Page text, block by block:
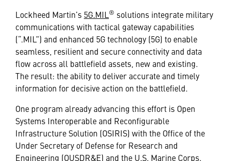
Lockheed Martin’s 5G.MIL ® solutions integrate military
communications with tactical gateway capabilities
(“.MIL”) and enhanced 5G technology (5G) to enable
seamless, resilient and secure connectivity and data
flow across all battlefield assets, new and existing.
The result: the ability to deliver accurate and timely
information for decisive action on the battlefield.
One program already advancing this effort is Open
Systems Interoperable and Reconfigurable
Infrastructure Solution (OSIRIS) with the Office of the
Under Secretary of Defense for Research and
Engineering (OUSDR&E) and the U.S. Marine Corps.